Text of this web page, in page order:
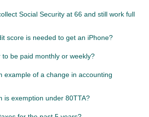
Social Security at 66 and still work full
score is needed to get an iPhone?
to be paid monthly or weekly?
example of a change in accounting
is exemption under 80TTA?